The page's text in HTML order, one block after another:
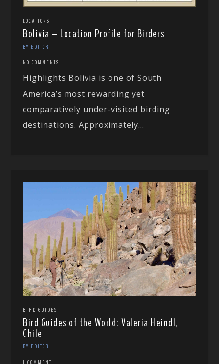
LOCATIONS
Bolivia – Location Profile for Birders
BY EDITOR
NO COMMENTS
Highlights Bolivia is one of South
America’s most rewarding yet
comparatively under-visited birding
destinations. Approximately...
BIRD GUIDES
Bird Guides of the World: Valeria Heindl,
Chile
BY EDITOR
1 COMMENT